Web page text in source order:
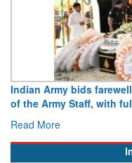
Army opens Sitabuldi
15 August 2026
Read More